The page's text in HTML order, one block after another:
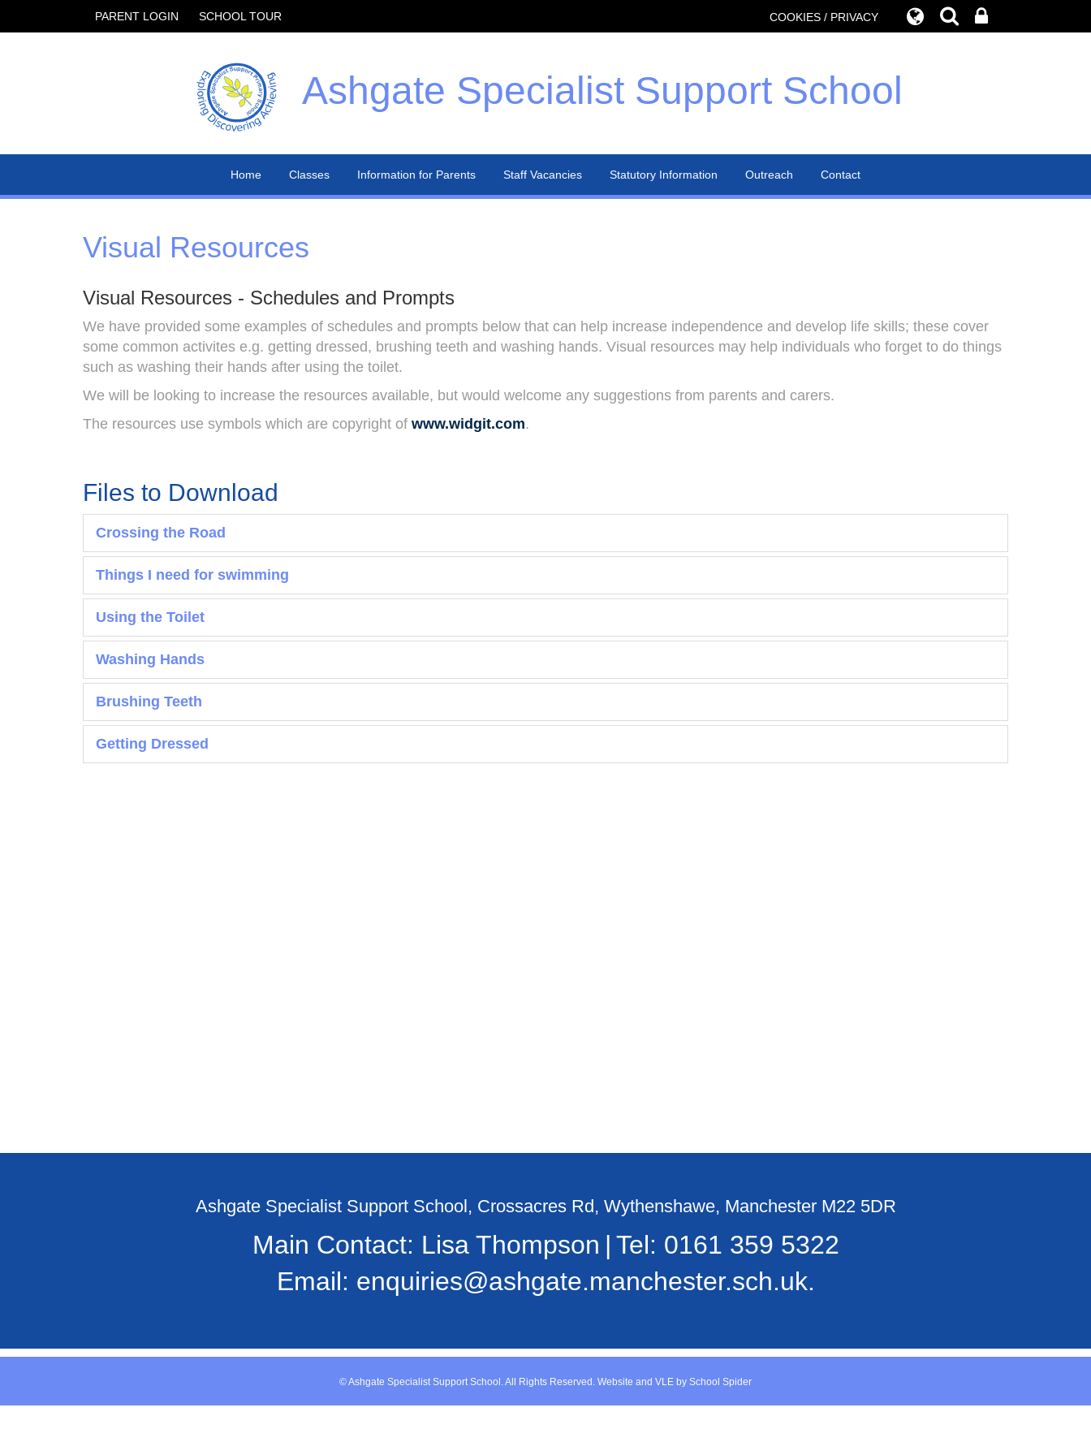
PARENT LOGIN SCHOOL TOUR COOKIES / PRIVACY
Ashgate Specialist Support School
Home Classes Information for Parents Staff Vacancies Statutory Information Outreach Contact
Visual Resources
Visual Resources - Schedules and Prompts
We have provided some examples of schedules and prompts below that can help increase independence and develop life skills; these cover
some common activites e.g. getting dressed, brushing teeth and washing hands. Visual resources may help individuals who forget to do things
such as washing their hands after using the toilet.
We will be looking to increase the resources available, but would welcome any suggestions from parents and carers.
The resources use symbols which are copyright of www.widgit.com.
Files to Download
Crossing the Road
Things I need for swimming
Using the Toilet
Washing Hands
Brushing Teeth
Getting Dressed
Ashgate Specialist Support School, Crossacres Rd, Wythenshawe, Manchester M22 5DR
Main Contact: Lisa Thompson Tel: 0161 359 5322
Email: enquiries@ashgate.manchester.sch.uk.
© Ashgate Specialist Support School. All Rights Reserved. Website and VLE by School Spider